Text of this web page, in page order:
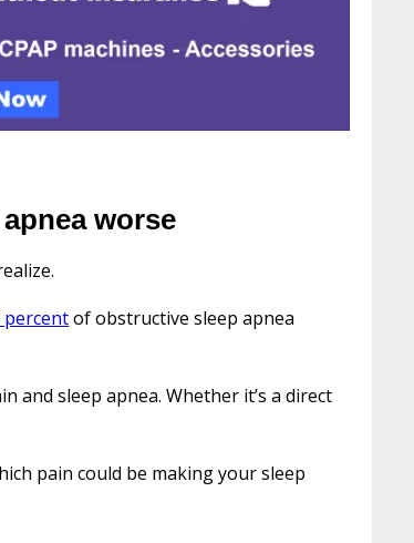
worse
percentof obstructive sleep apnea
and sleep apnea. Whether it’s a direct
pain could be making your sleep